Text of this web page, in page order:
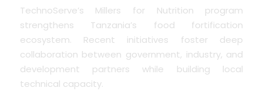
TechnoServe’s Millers for Nutrition program
strengthens Tanzania’s food fortification
ecosystem. Recent initiatives foster deep
collaboration between government, industry, and
development partners while building local
technical capacity.